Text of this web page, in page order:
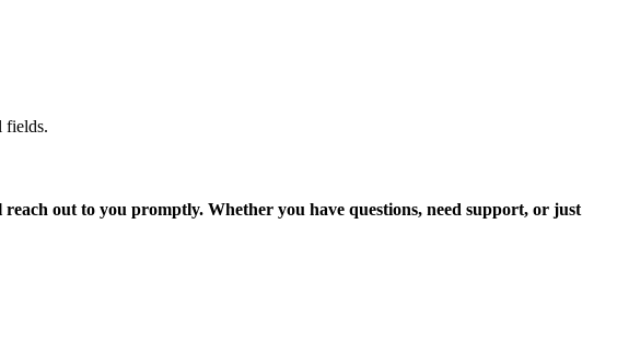
fields.
out to you promptly. Whether you have questions, need support, or just